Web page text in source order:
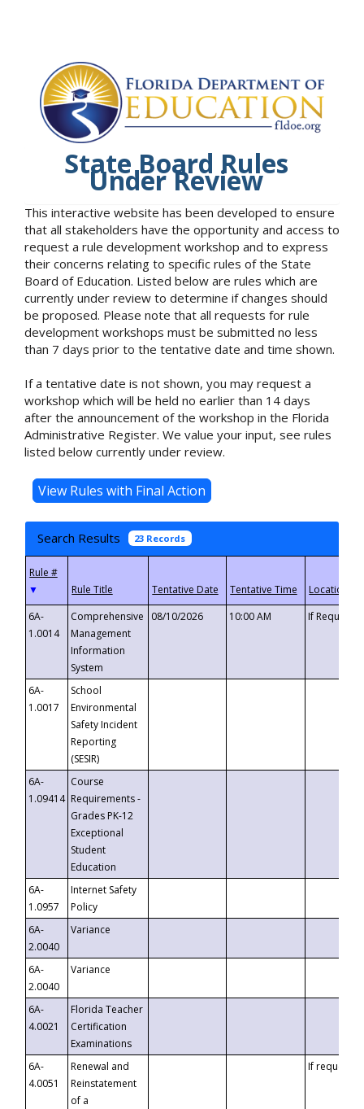
State Board Rules
Under Review
This interactive website has been developed to ensure
that all stakeholders have the opportunity and access to
request a rule development workshop and to express
their concerns relating to specific rules of the State
Board of Education. Listed below are rules which are
currently under review to determine if changes should
be proposed. Please note that all requests for rule
development workshops must be submitted no less
than 7 days prior to the tentative date and time shown.
If a tentative date is not shown, you may request a
workshop which will be held no earlier than 14 days
after the announcement of the workshop in the Florida
Administrative Register. We value your input, see rules
listed below currently under review.
Search Results 23 Records
▼
6A-
1.0014
Comprehensive
Management
Information
System
08/10/2026 10:00 AM If
6A-
1.0017
School
Environmental
Safety Incident
Reporting
(SESIR)
6A-
1.09414
Course
Requirements -
Grades PK-12
Exceptional
Student
Education
6A-
1.0957
Internet Safety
Policy
6A-
2.0040
Variance
6A-
2.0040
Variance
6A-
4.0021
Florida Teacher
Certification
Examinations
6A-
4.0051
Renewal and
Reinstatement
of a
If requested